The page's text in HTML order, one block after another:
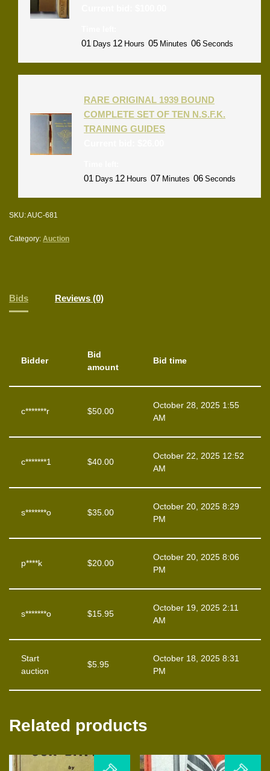
01 Days 12 Hours 05 Minutes 06 Seconds
RARE ORIGINAL 1939 BOUND
COMPLETE SET OF TEN N.S.F.K.
TRAINING GUIDES
01 Days 12 Hours 07 Minutes 06 Seconds
SKU:AUC-681
Category: Auction
Bids Reviews (0)
Bidder
Bid
amount
Bid time
c*******r $50.00
October 28, 2025 1:55
AM
c*******1 $40.00
October 22, 2025 12:52
AM
s*******o $35.00
October 20, 2025 8:29
PM
p****k $20.00
October 20, 2025 8:06
PM
s*******o $15.95
October 19, 2025 2:11
AM
Start
auction
$5.95
October 18, 2025 8:31
PM
Related products